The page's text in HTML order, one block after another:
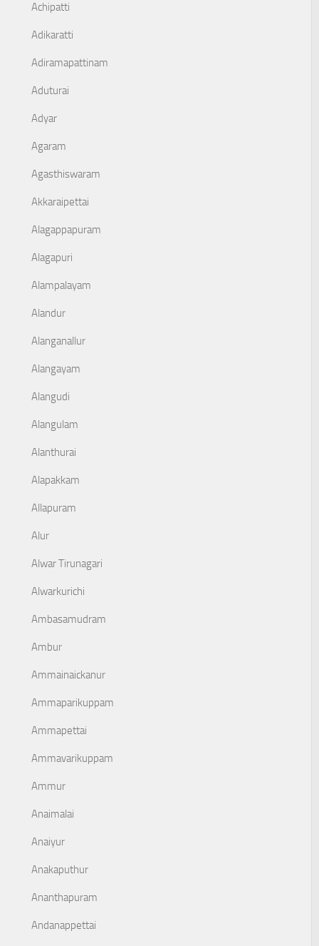
Achipatti
Adikaratti
Adiramapattinam
Aduturai
Adyar
Agaram
Agasthiswaram
Akkaraipettai
Alagappapuram
Alagapuri
Alampalayam
Alandur
Alanganallur
Alangayam
Alangudi
Alangulam
Alanthurai
Alapakkam
Allapuram
Alur
Alwar Tirunagari
Alwarkurichi
Ambasamudram
Ambur
Ammainaickanur
Ammaparikuppam
Ammapettai
Ammavarikuppam
Ammur
Anaimalai
Anaiyur
Anakaputhur
Ananthapuram
Andanappettai